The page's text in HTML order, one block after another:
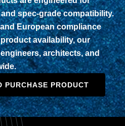
spec-grade compatibility.
European compliance
availability, our
architects, and
PURCHASE PRODUCT